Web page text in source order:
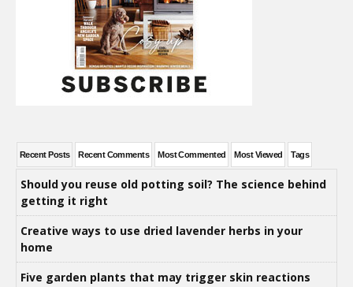
Recent Posts Recent Comments Most Commented Most Viewed Tags
Should you reuse old potting soil? The science behind
getting it right
Creative ways to use dried lavender herbs in your
home
Five garden plants that may trigger skin reactions